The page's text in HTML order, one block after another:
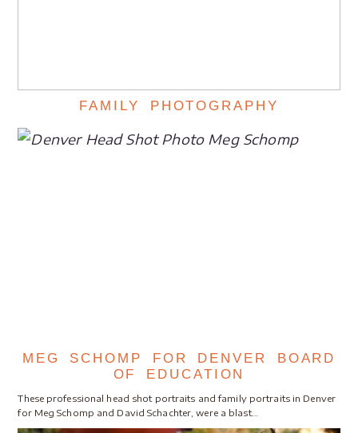
FAMILY PHOTOGRAPHY
MEG SCHOMP FOR DENVER BOARD
OF EDUCATION
These professional head shot portraits and family portraits in Denver
for Meg Schomp and David Schachter, were a blast…